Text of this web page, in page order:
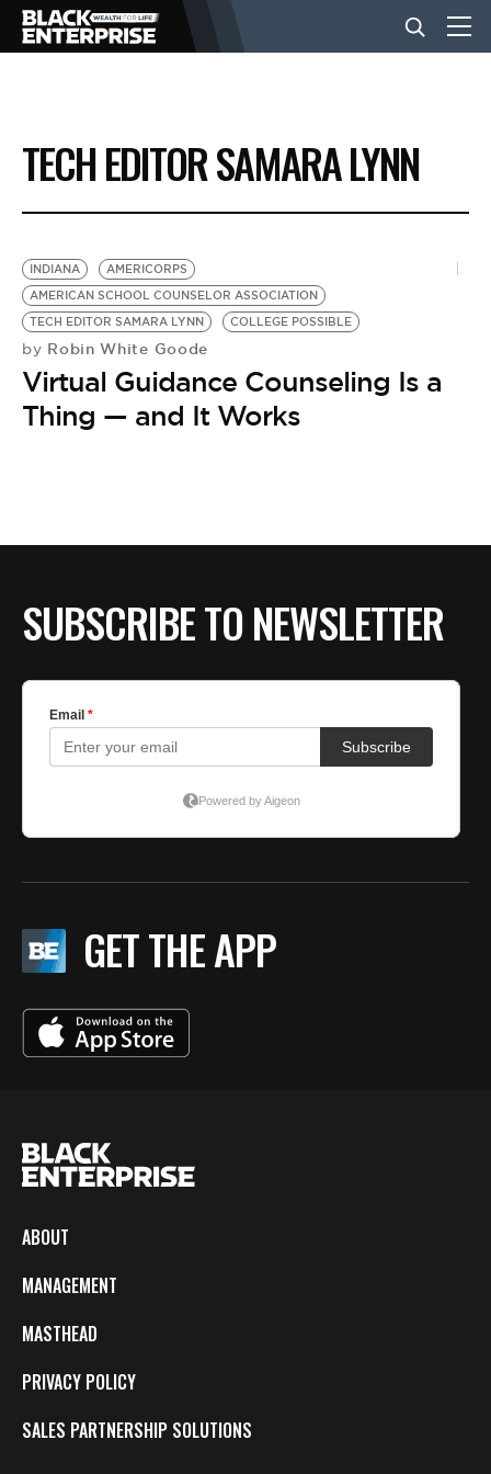
BUSINESS
NEWS
LIFESTYLE
EVENTS
VIDEOS
TECH EDITOR SAMARA LYNN
INDIANA
AMERICORPS
AMERICAN SCHOOL COUNSELOR ASSOCIATION
TECH EDITOR SAMARA LYNN
COLLEGE POSSIBLE
by Robin White Goode
Virtual Guidance Counseling Is a
Thing — and It Works
SUBSCRIBE TO NEWSLETTER
GET THE APP
ABOUT
MANAGEMENT
MASTHEAD
PRIVACY POLICY
SALES PARTNERSHIP SOLUTIONS